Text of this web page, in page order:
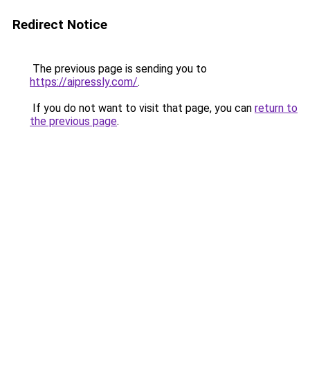
Redirect Notice
The previous page is sending you to
https://aipressly.com/.
If you do not want to visit that page, you can return to
the previous page.